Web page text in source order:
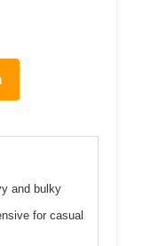
and bulky
for casual